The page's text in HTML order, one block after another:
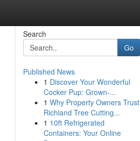
Search
Go
Published News
1 Discover Your Wonderful
Cocker Pup: Grown-...
1 Why Property Owners Trust
Richland Tree Cutting...
1 10ft Refrigerated
Containers: Your Online